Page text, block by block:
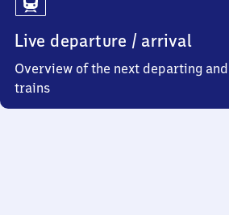
Live departure / arrival
Overview of the next departing
trains